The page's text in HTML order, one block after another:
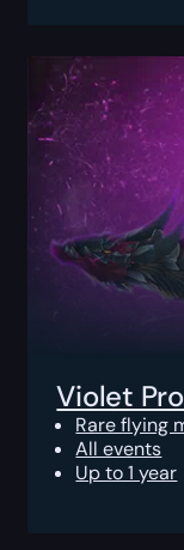
Violet
Rare flying
All events
Up to 1 year